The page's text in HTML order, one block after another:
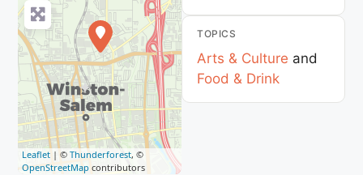
Leaflet | ©Thunderforest, ©
OpenStreetMap contributors
TOPICS
Arts & Culture and
Food & Drink